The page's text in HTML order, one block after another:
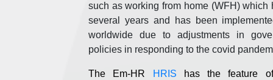
such as working from home (WFH) which
several years and has been
worldwide due to adjustments in
policies in responding to the covid
The Em-HR HRIS has the feature